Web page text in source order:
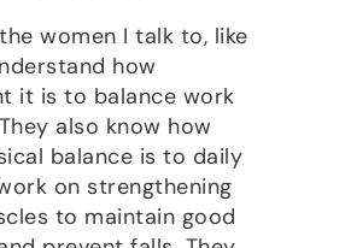
women I talk to, like
how
it is to balance work
also know how
balance is to daily
on strengthening
to maintain good